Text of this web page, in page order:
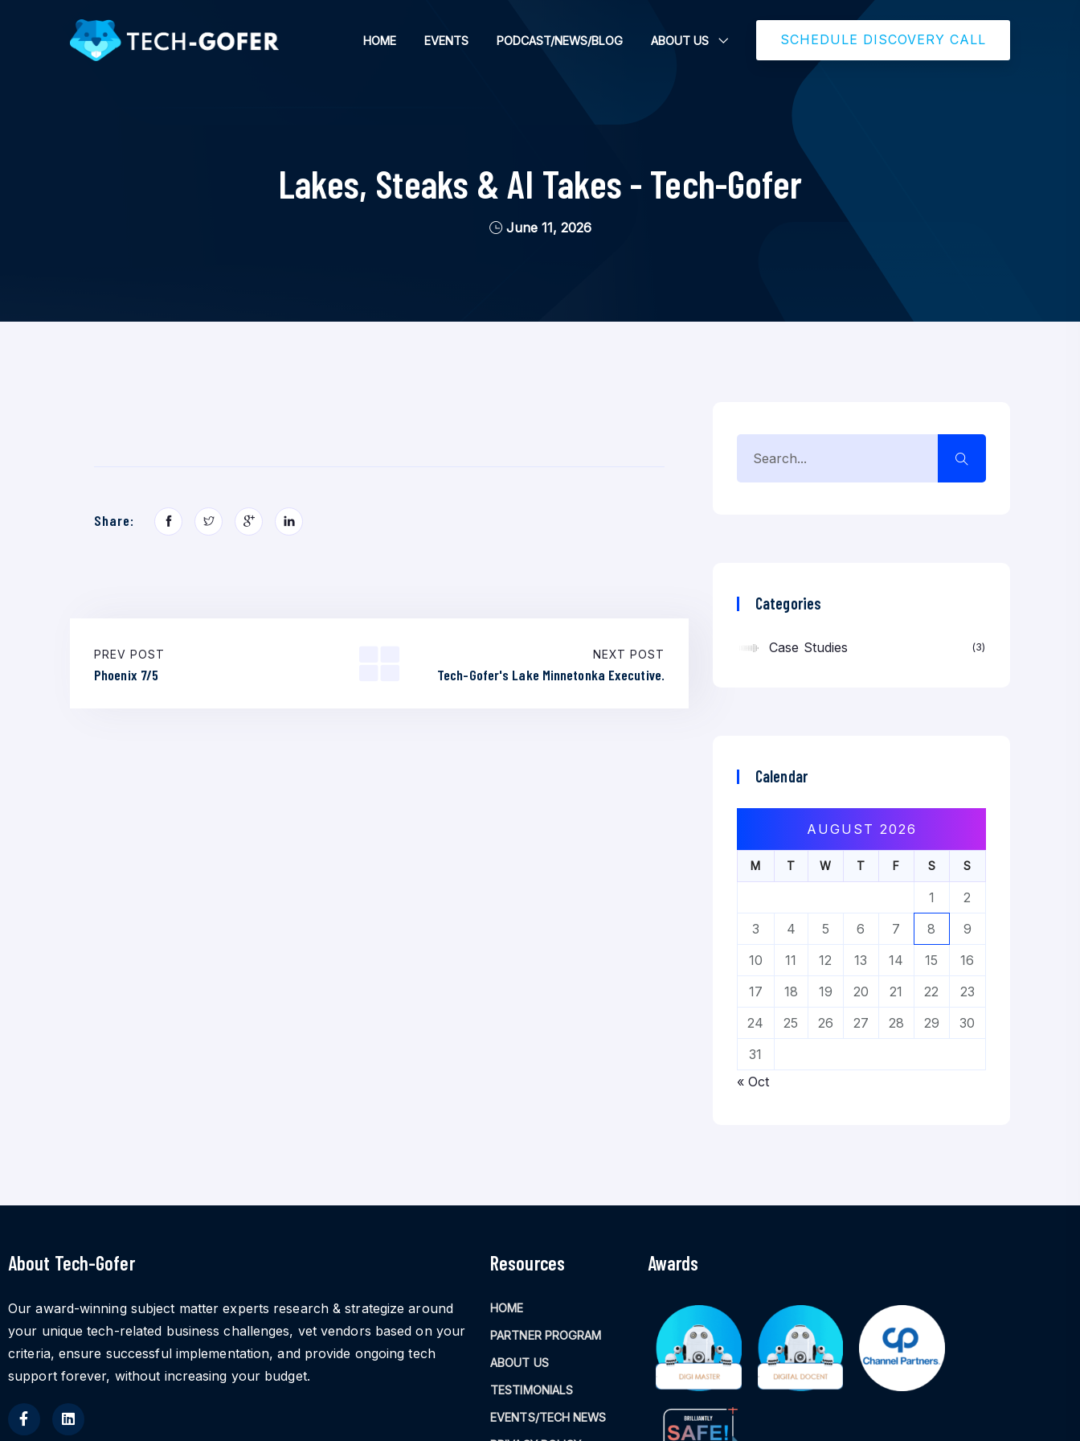
HOME EVENTS PODCAST/NEWS/BLOG ABOUT US SCHEDULE DISCOVERY CALL
Lakes, Steaks & AI Takes - Tech-Gofer
June 11, 2026
Share:
PREV POST
Phoenix 7/5
NEXT POST
Tech-Gofer's Lake Minnetonka Executive.
Categories
Case Studies 3
Calendar
AUGUST 2026
M T W T F S S
1
2
3
4 5 6 7 8
9
10
11 12 13 14 15
16
17
18 19 20 21 22
23
24
25 26 27 28 29
30
31
« Oct
About Tech-Gofer
Our award-winning subject matter experts research & strategize around
your unique tech-related business challenges, vet vendors based on your
criteria, ensure successful implementation, and provide ongoing tech
support forever, without increasing your budget.
Resources
HOME
PARTNER PROGRAM
ABOUT US
TESTIMONIALS
EVENTS/TECH NEWS
Awards